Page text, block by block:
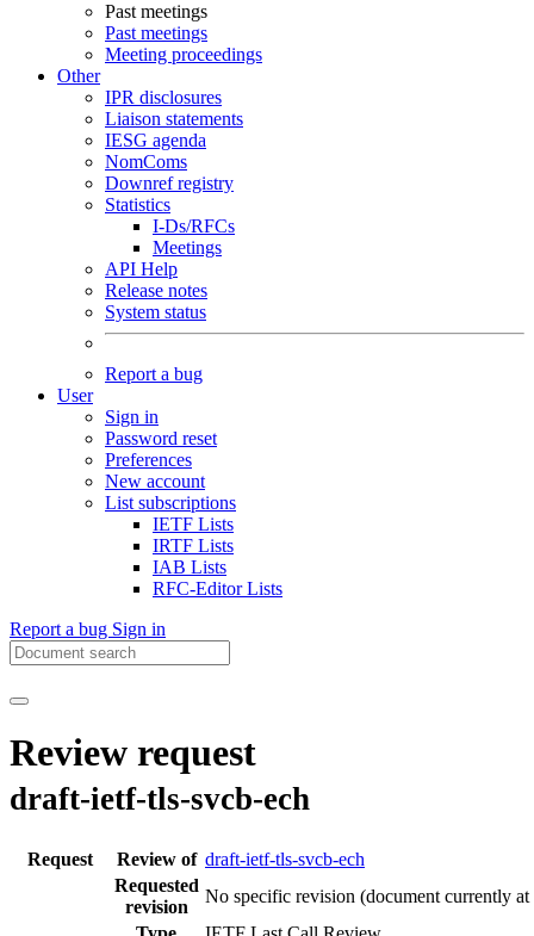
Past meetings
Past meetings
Meeting proceedings
Other
IPR disclosures
Liaison statements
IESG agenda
NomComs
Downref registry
Statistics
I-Ds/RFCs
Meetings
API Help
Release notes
System status
Report a bug
User
Sign in
Password reset
Preferences
New account
List subscriptions
IETF Lists
IRTF Lists
IAB Lists
RFC-Editor Lists
Report a bug Sign in
Review request
draft-ietf-tls-svcb-ech
Request Review of draft-ietf-tls-svcb-ech
Requested
revision
No specific revision (document currently at